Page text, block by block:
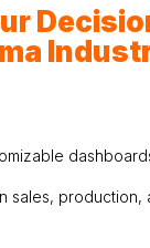
sales, production,